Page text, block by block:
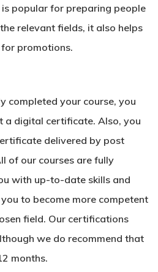
Go To Shop
popular for preparing people
relevant fields, it also helps
promotions.
completed your course, you
a digital certificate. Also, you
delivered by post
of our courses are fully
with up-to-date skills and
to become more competent
field. Our certifications
we do recommend that
months.